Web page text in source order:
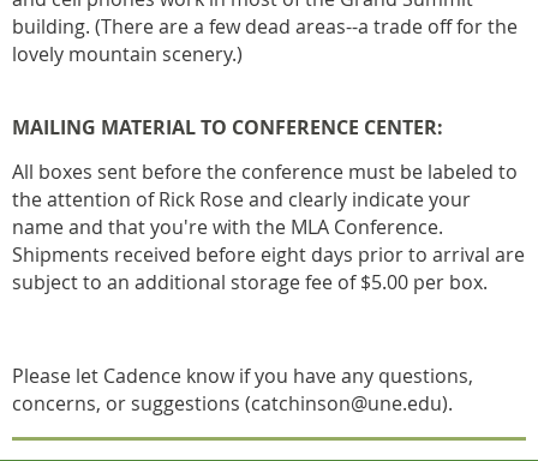
building. (There are a few dead areas--a trade off for the
lovely mountain scenery.)
MAILING MATERIAL TO CONFERENCE CENTER:
All boxes sent before the conference must be labeled to
the attention of Rick Rose and clearly indicate your
name and that you're with the MLA Conference.
Shipments received before eight days prior to arrival are
subject to an additional storage fee of $5.00 per box.
Please let Cadence know if you have any questions,
concerns, or suggestions (catchinson@une.edu).